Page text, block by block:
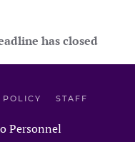
has closed
POLICY STAFF
Personnel